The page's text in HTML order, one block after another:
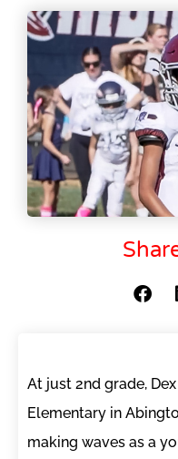
At just 2nd grade,
Elementary in
making waves as a